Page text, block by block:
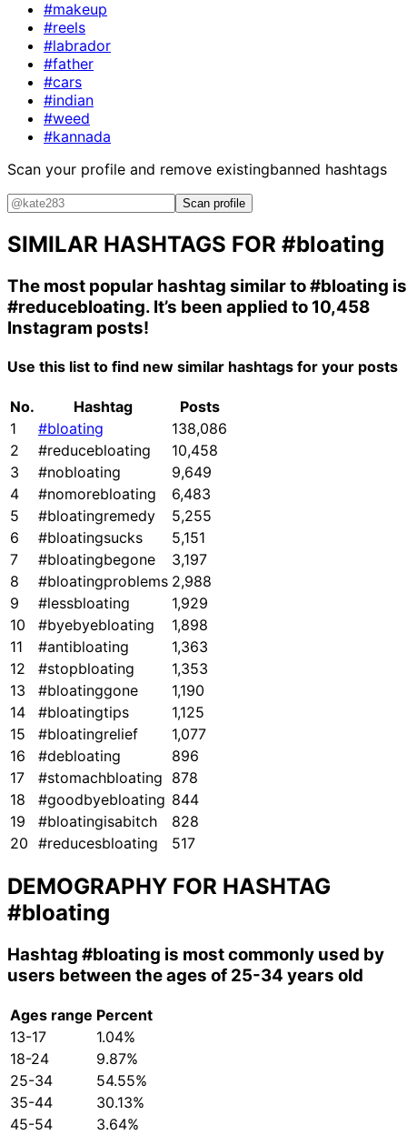
#makeup
#reels
#labrador
#father
#cars
#indian
#weed
#kannada
Scan your profile and remove existingbanned hashtags
Scan profile
SIMILAR HASHTAGS FOR #bloating
The most popular hashtag similar to#bloating is
#reducebloating. It’s been applied to 10,458
Instagram posts!
Use this list to find new similar hashtags for your posts
No. Hashtag
Posts
1
#bloating
138,086
2
#reducebloating
10,458
3
#nobloating
9,649
4
#nomorebloating
6,483
5
#bloatingremedy
5,255
6
#bloatingsucks
5,151
7
#bloatingbegone
3,197
8
#bloatingproblems 2,988
9
#lessbloating
1,929
10
#byebyebloating
1,898
11
#antibloating
1,363
12
#stopbloating
1,353
13
#bloatinggone
1,190
14
#bloatingtips
1,125
15
#bloatingrelief
1,077
16
#debloating
896
17
#stomachbloating 878
18
#goodbyebloating 844
19
#bloatingisabitch
828
20 #reducesbloating 517
DEMOGRAPHY FOR HASHTAG
#bloating
Hashtag #bloating is most commonly used by
users between the ages of 25-34 years old
Ages range Percent
13-17
1.04%
18-24
9.87%
25-34
54.55%
35-44
30.13%
45-54
3.64%